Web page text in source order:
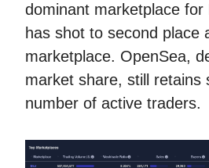
dominant marketplace for
has shot to second place
marketplace. OpenSea,
market share, still retains
number of active traders.